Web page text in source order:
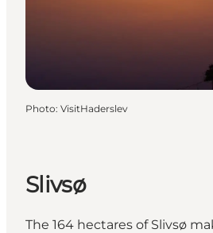
Photo: VisitHaderslev
Slivsø
The 164 hectares of Slivsø